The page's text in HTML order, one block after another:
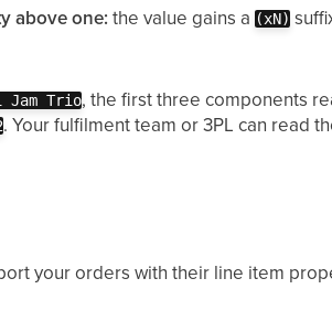
above one: the value gains a(xN)
Jam Trio, the first three components
. Your fulfilment team or 3PL can read
your orders with their line item